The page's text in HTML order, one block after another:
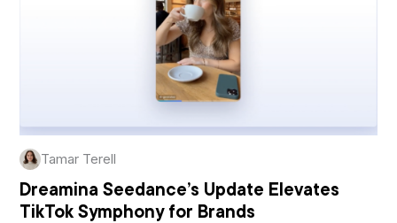
Tamar Terell
Dreamina Seedance’s Update Elevates
TikTok Symphony for Brands